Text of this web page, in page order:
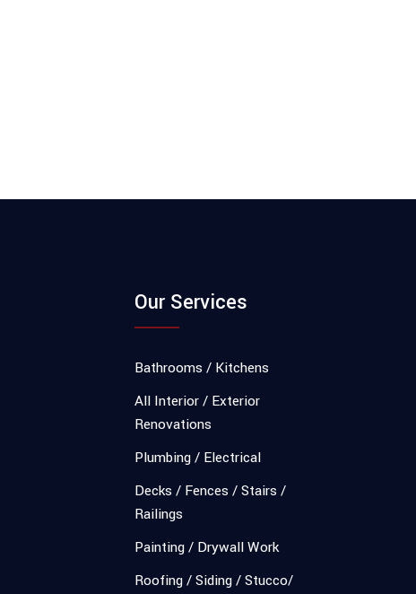
Our Services
Bathrooms / Kitchens
All Interior / Exterior
Renovations
Plumbing / Electrical
Decks / Fences / Stairs /
Railings
Painting / Drywall Work
Roofing / Siding / Stucco/